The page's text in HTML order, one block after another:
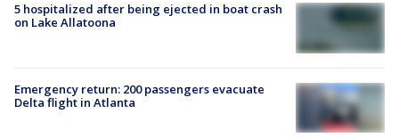
5 hospitalized after being ejected in boat crash
on Lake Allatoona
Emergency return: 200 passengers evacuate
Delta flight in Atlanta